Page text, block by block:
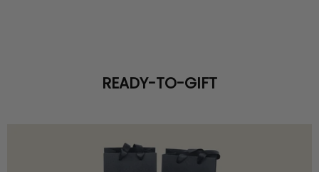
READY-TO-GIFT